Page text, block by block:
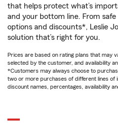
that helps protect what’s
and your bottom line. From
options and discounts*, Leslie
solution that’s right for you.
Prices are based on rating plans that may
selected by the customer, and availability
*Customers may always choose to
two or more purchases of different lines of
discount names, percentages, availability